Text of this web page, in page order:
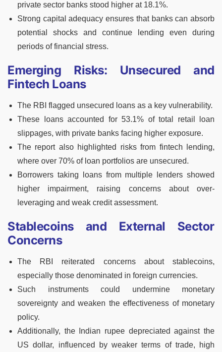
private sector banks stood higher at 18.1%.
Strong capital adequacy ensures that banks can absorb
potential shocks and continue lending even during
periods of financial stress.
Emerging Risks: Unsecured and
Fintech Loans
The RBI flagged unsecured loans as a key vulnerability.
These loans accounted for 53.1% of total retail loan
slippages, with private banks facing higher exposure.
The report also highlighted risks from fintech lending,
where over 70% of loan portfolios are unsecured.
Borrowers taking loans from multiple lenders showed
higher impairment, raising concerns about over-
leveraging and weak credit assessment.
Stablecoins and External Sector
Concerns
The RBI reiterated concerns about stablecoins,
especially those denominated in foreign currencies.
Such instruments could undermine monetary
sovereignty and weaken the effectiveness of monetary
policy.
Additionally, the Indian rupee depreciated against the
US dollar, influenced by weaker terms of trade, high